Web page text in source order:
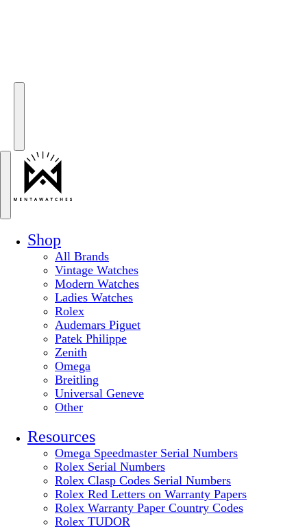
Shop
All Brands
Vintage Watches
Modern Watches
Ladies Watches
Rolex
Audemars Piguet
Patek Philippe
Zenith
Omega
Breitling
Universal Geneve
Other
Resources
Omega Speedmaster Serial Numbers
Rolex Serial Numbers
Rolex Clasp Codes Serial Numbers
Rolex Red Letters on Warranty Papers
Rolex Warranty Paper Country Codes
Rolex TUDOR